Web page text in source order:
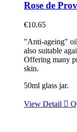
Rose de
€10.65
"Anti-ageing"
also suitable
Offering many
skin.
50ml glass jar.
View Detail 